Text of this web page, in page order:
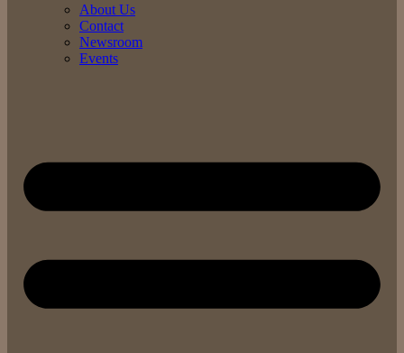
About Us
Contact
Newsroom
Events